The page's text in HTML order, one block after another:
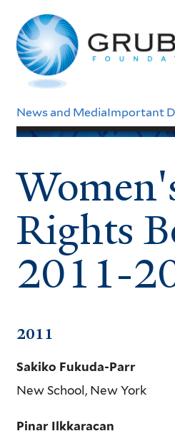
to
main
content
Header
News and MediaImportant
Rights
2011-
2011
Sakiko Fukuda-Parr
New School, New York
Pinar Ilkkaracan